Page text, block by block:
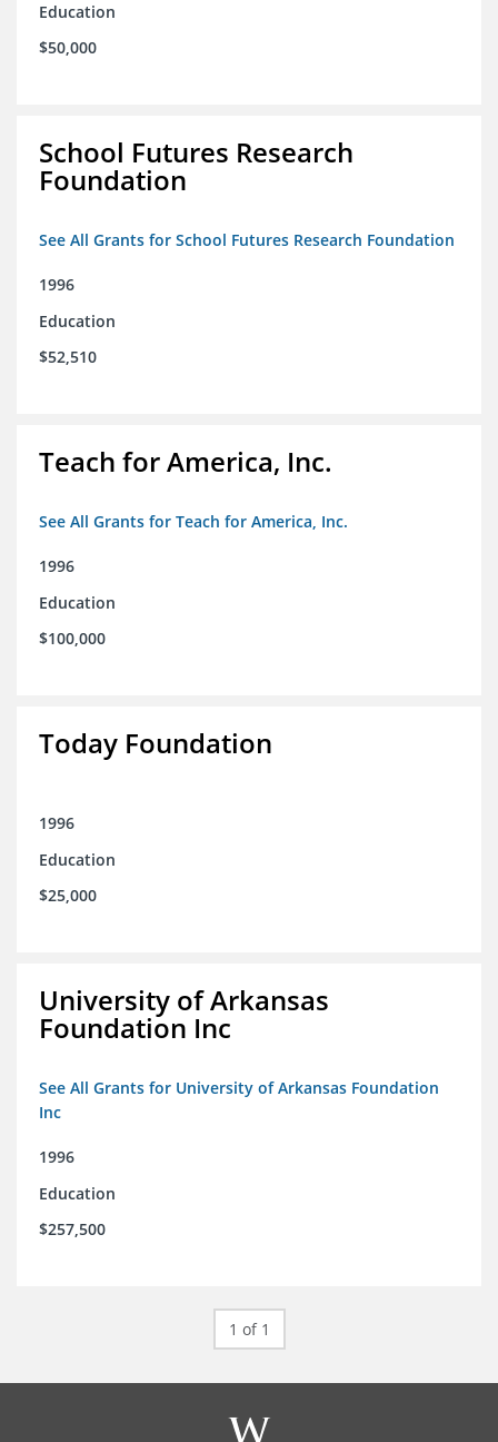
Education
$50,000
School Futures Research
Foundation
See All Grants for School Futures Research Foundation
1996
Education
$52,510
Teach for America, Inc.
See All Grants for Teach for America, Inc.
1996
Education
$100,000
Today Foundation
1996
Education
$25,000
University of Arkansas
Foundation Inc
See All Grants for University of Arkansas Foundation
Inc
1996
Education
$257,500
1 of 1